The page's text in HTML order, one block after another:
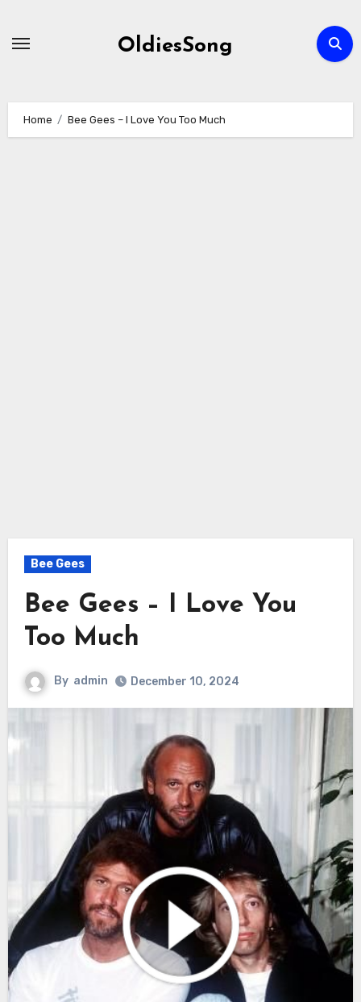
OldiesSong
Home Bee Gees – I Love You Too Much
Bee Gees
Bee Gees – I Love You
Too Much
By admin December 10, 2024